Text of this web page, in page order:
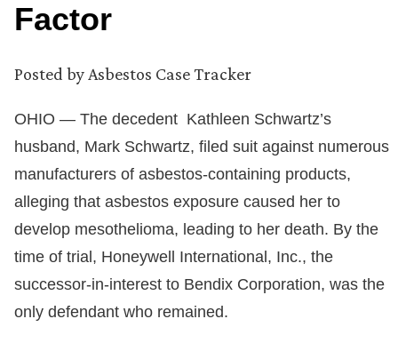
Factor
Posted by Asbestos Case Tracker
OHIO — The decedent Kathleen Schwartz’s
husband, Mark Schwartz, filed suit against numerous
manufacturers of asbestos-containing products,
alleging that asbestos exposure caused her to
develop mesothelioma, leading to her death. By the
time of trial, Honeywell International, Inc., the
successor-in-interest to Bendix Corporation, was the
only defendant who remained.